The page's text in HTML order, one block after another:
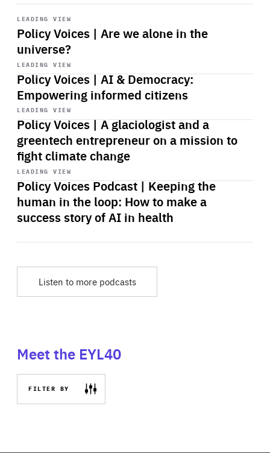
LEADING VIEW
Policy Voices | Are we alone in the
universe?
Start
playback
LEADING VIEW
Policy Voices | AI & Democracy:
Empowering informed citizens
Start
playback
LEADING VIEW
Policy Voices | A glaciologist and a
greentech entrepreneur on a mission to
fight climate change
Start
playback
LEADING VIEW
Policy Voices Podcast | Keeping the
human in the loop: How to make a
success story of AI in health
Start
playback
Listen to more podcasts
Meet the EYL40
FILTER BY